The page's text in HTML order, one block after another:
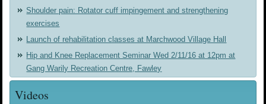
Shoulder pain: Rotator cuff impingement and strengthening
exercises
Launch of rehabilitation classes at Marchwood Village Hall
Hip and Knee Replacement Seminar Wed 2/11/16 at 12pm at
Gang Warily Recreation Centre, Fawley
Videos